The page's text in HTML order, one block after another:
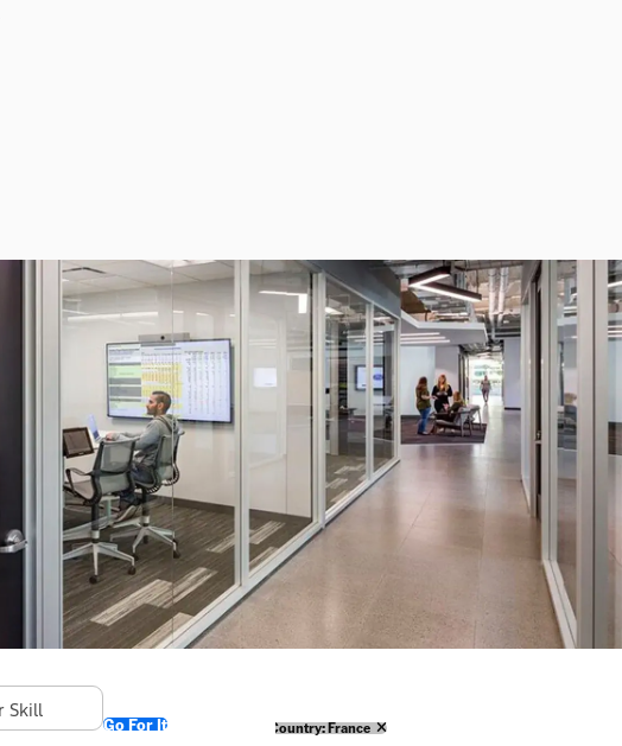
Go For It
Country: Germany Country: Spain Country: France